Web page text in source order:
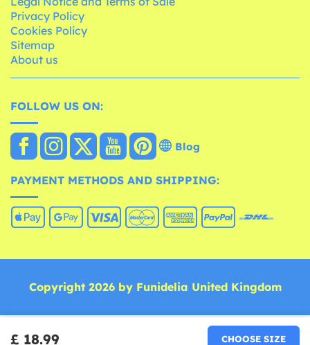
£ 18.99 CHOOSE SIZE
Privacy Policy
Cookies Policy
Sitemap
About us
FOLLOW US ON:
Blog
PAYMENT METHODS AND SHIPPING:
Copyright 2026 by Funidelia United Kingdom